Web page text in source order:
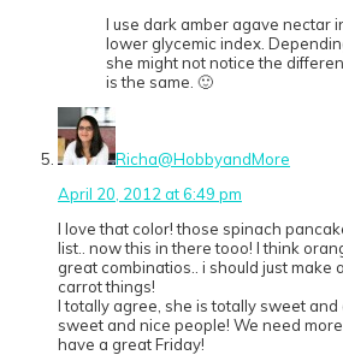
I use dark amber agave nectar
lower glycemic index.
she might not notice the
is the same. 🙂
Richa@HobbyandMore
April 20, 2012 at 6:49 pm
I love that color! those spinach
list.. now this in there tooo! I think
great combinatios.. i should just make
carrot things!
I totally agree, she is totally sweet
sweet and nice people! We need
have a great Friday!